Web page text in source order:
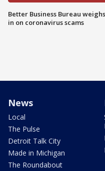
Better Business Bureau weighs
in on coronavirus scams
News
Local
The Pulse
Detroit Talk City
Made in Michigan
The Roundabout